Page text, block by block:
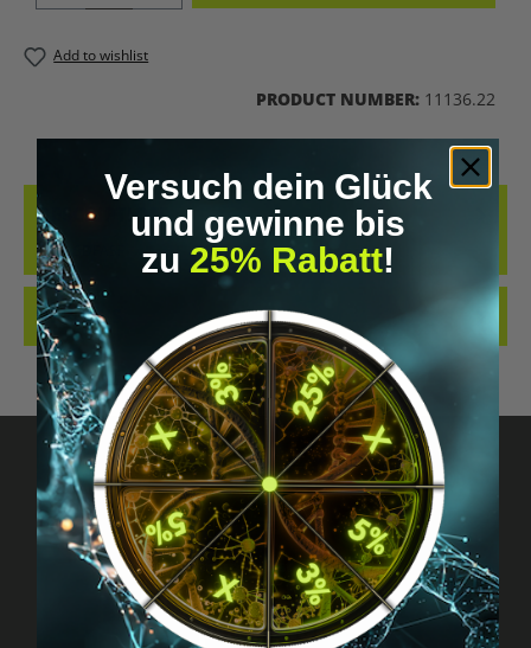
Add to wishlist
PRODUCT NUMBER: 11136.22
DESCRIPTION
ADFASDFASF
REVIEWS
Got questions? Just message us!
Discreet, direct &
personal.
Versuch dein Glück
und gewinne bis
zu 25% Rabatt!